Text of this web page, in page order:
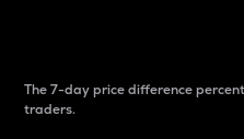
The 7-day price difference
traders.